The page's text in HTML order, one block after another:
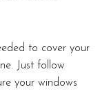
to cover your
Just follow
your windows